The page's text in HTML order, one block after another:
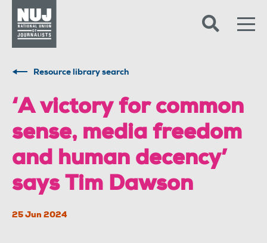
Resource library search
‘A victory for common
sense, media freedom
and human decency’
says Tim Dawson
25 Jun 2024